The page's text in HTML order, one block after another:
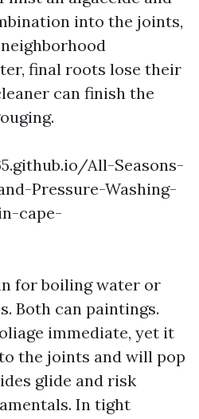
into the joints,
final roots lose their
can finish the
All-Seasons-
Pressure-Washing-
cape-
for boiling water or
Both can paintings.
immediate, yet it
the joints and will pop
glide and risk
In tight